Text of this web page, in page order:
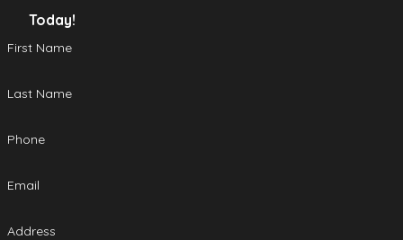
Today!
First Name
Last Name
Phone
Email
Address